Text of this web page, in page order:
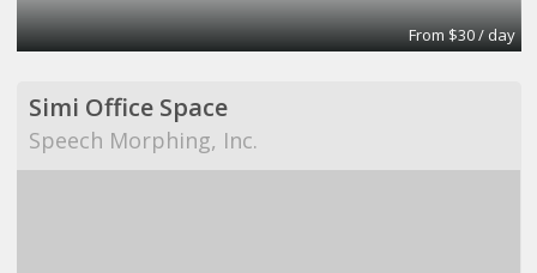
From $30 / day
Simi Office Space
Speech Morphing, Inc.